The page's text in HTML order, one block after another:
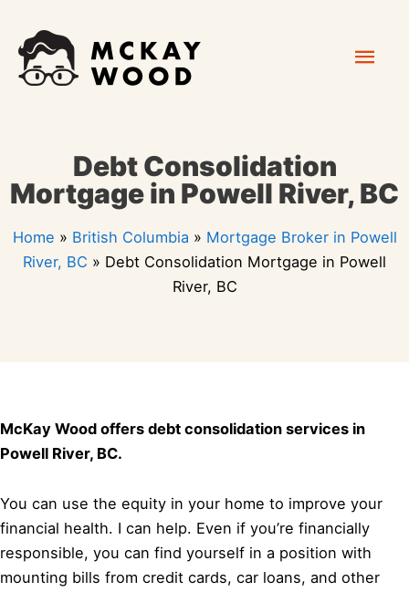
content
Debt Consolidation
Mortgage in Powell River, BC
Home » British Columbia » Mortgage Broker in Powell
River, BC » Debt Consolidation Mortgage in Powell
River, BC
McKay Wood offers debt consolidation services in
Powell River, BC.
You can use the equity in your home to improve your
financial health. I can help. Even if you’re financially
responsible, you can find yourself in a position with
mounting bills from credit cards, car loans, and other